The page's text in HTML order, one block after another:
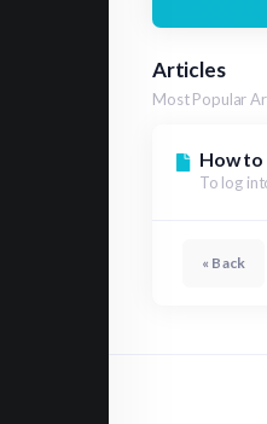
Articles
Most Popular
How to
To log
« Back